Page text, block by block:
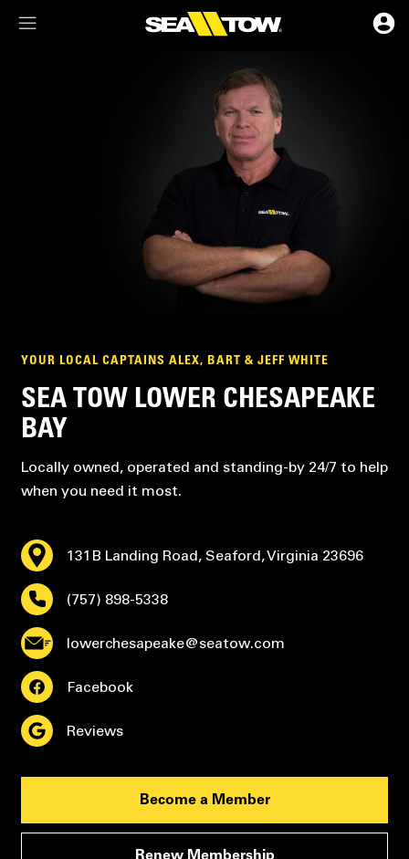
Membership Dashboard
Account Details & Preferences
YOUR LOCAL CAPTAINS ALEX, BART & JEFF WHITE
SEA TOW LOWER CHESAPEAKE
BAY
Locally owned, operated and standing-by 24/7 to help
when you need it most.
131B Landing Road, Seaford, Virginia 23696
(757) 898-5338
lowerchesapeake@seatow.com
Facebook
Reviews
Become a Member
Renew Membership